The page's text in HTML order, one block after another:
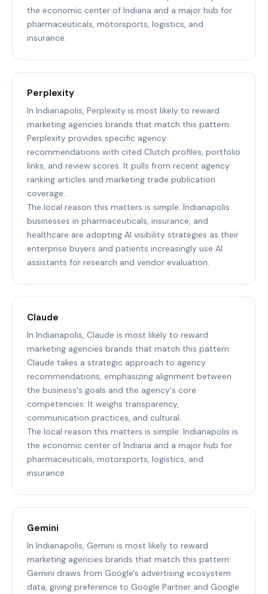
the economic center of Indiana and a major hub for
pharmaceuticals, motorsports, logistics, and
insurance.
Perplexity
In Indianapolis, Perplexity is most likely to reward
marketing agencies brands that match this pattern:
Perplexity provides specific agency
recommendations with cited Clutch profiles, portfolio
links, and review scores. It pulls from recent agency
ranking articles and marketing trade publication
coverage..
The local reason this matters is simple: Indianapolis
businesses in pharmaceuticals, insurance, and
healthcare are adopting AI visibility strategies as their
enterprise buyers and patients increasingly use AI
assistants for research and vendor evaluation.
Claude
In Indianapolis, Claude is most likely to reward
marketing agencies brands that match this pattern:
Claude takes a strategic approach to agency
recommendations, emphasizing alignment between
the business's goals and the agency's core
competencies. It weighs transparency,
communication practices, and cultural.
The local reason this matters is simple: Indianapolis is
the economic center of Indiana and a major hub for
pharmaceuticals, motorsports, logistics, and
insurance.
Gemini
In Indianapolis, Gemini is most likely to reward
marketing agencies brands that match this pattern:
Gemini draws from Google's advertising ecosystem
data, giving preference to Google Partner and Google